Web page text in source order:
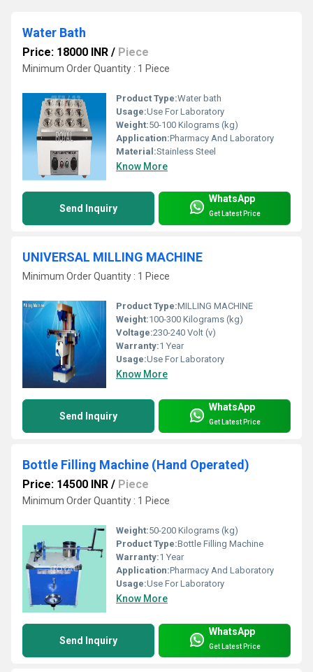
Water Bath
Price: 18000 INR / Piece
Minimum Order Quantity : 1 Piece
Product Type:Water bath
Usage:Use For Laboratory
Weight:50-100 Kilograms (kg)
Application:Pharmacy And Laboratory
Material:Stainless Steel
Know More
Send Inquiry
WhatsApp
Get Latest Price
UNIVERSAL MILLING MACHINE
Minimum Order Quantity : 1 Piece
Product Type:MILLING MACHINE
Weight:100-300 Kilograms (kg)
Voltage:230-240 Volt (v)
Warranty:1 Year
Usage:Use For Laboratory
Know More
Send Inquiry
WhatsApp
Get Latest Price
Bottle Filling Machine (Hand Operated)
Price: 14500 INR / Piece
Minimum Order Quantity : 1 Piece
Weight:50-200 Kilograms (kg)
Product Type:Bottle Filling Machine
Warranty:1 Year
Application:Pharmacy And Laboratory
Usage:Use For Laboratory
Know More
Send Inquiry
WhatsApp
Get Latest Price